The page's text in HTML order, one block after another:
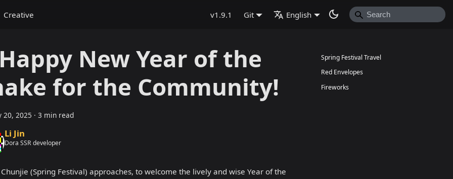
Creative v1.9.1 Git English
New Year of the
for the Community!
20, 2025 ·3 min read
Li Jin
Dora SSR developer
(Spring Festival) approaches, to welcome the lively and wise Year of the
Spring Festival Travel
Red Envelopes
Fireworks